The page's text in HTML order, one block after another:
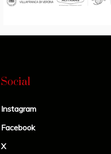
Social
Instagram
Facebook
X